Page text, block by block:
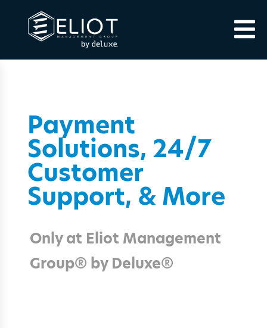
Payment
Solutions, 24/7
Customer
Support, & More
Only at Eliot Management
Group® by Deluxe®